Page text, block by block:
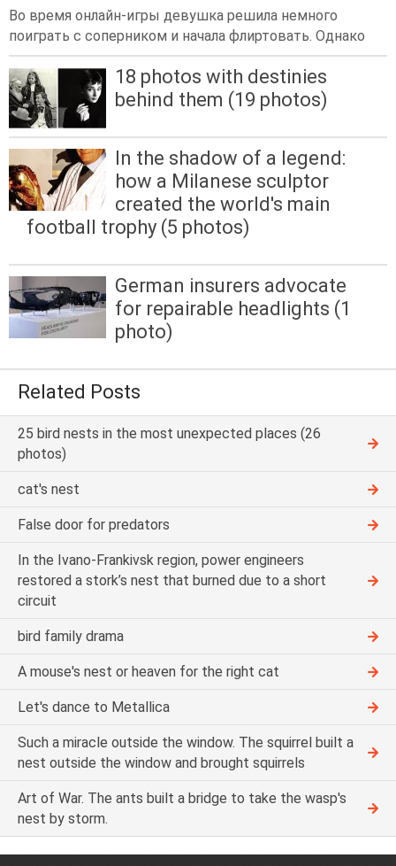
Во время онлайн-игры девушка решила немного
поиграть с соперником и начала флиртовать. Однако
18 photos with destinies
behind them (19 photos)
In the shadow of a legend:
how a Milanese sculptor
created the world's main
football trophy (5 photos)
German insurers advocate
for repairable headlights (1
photo)
Related Posts
25 bird nests in the most unexpected places (26
photos)
cat's nest
False door for predators
In the Ivano-Frankivsk region, power engineers
restored a stork’s nest that burned due to a short
circuit
bird family drama
A mouse's nest or heaven for the right cat
Let's dance to Metallica
Such a miracle outside the window. The squirrel built a
nest outside the window and brought squirrels
Art of War. The ants built a bridge to take the wasp's
nest by storm.